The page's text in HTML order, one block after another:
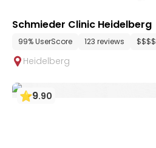
Schmieder Clinic Heidelberg
99% UserScore 123 reviews $$$$
Heidelberg
9.90